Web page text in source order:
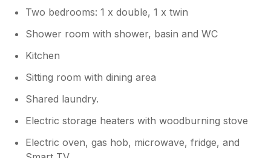
We sincerely apologise that the
temperature on your arrival was
unacceptable. We completely agree that
the heating should have been put on
looking into why this didn’t happen. We
also want to clarify that firewood is not
information should have been included in
appreciate your feedback, and we will
Two bedrooms: 1 x double, 1 x twin
Shower room with shower, basin and WC
Kitchen
Sitting room with dining area
Shared laundry.
Electric storage heaters with woodburning stove
Electric oven, gas hob, microwave, fridge, and